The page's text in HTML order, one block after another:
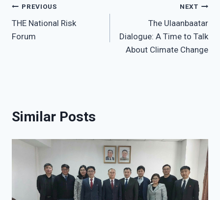
Post
navigation
PREVIOUS
THE National Risk
Forum
NEXT
The Ulaanbaatar
Dialogue: A Time to Talk
About Climate Change
Similar Posts